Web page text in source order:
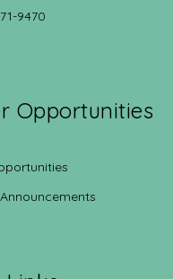
9470
Opportunities